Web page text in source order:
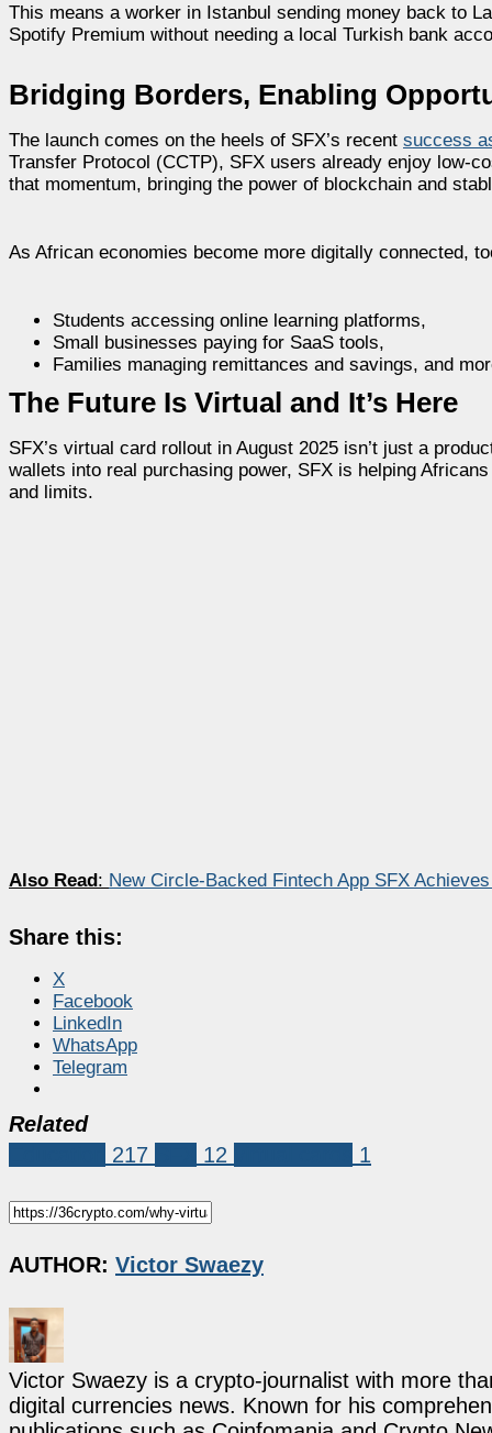
This means a worker in Istanbul sending money back to
Spotify Premium without needing a local Turkish bank
Bridging Borders, Enabling
The launch comes on the heels of SFX’s recent success
Transfer Protocol (CCTP), SFX users already enjoy low-
that momentum, bringing the power of blockchain and
As African economies become more digitally connected,
Students accessing online learning platforms,
Small businesses paying for SaaS tools,
Families managing remittances and savings, and
The Future Is Virtual and It’s Here
SFX’s virtual card rollout in August 2025 isn’t just a
wallets into real purchasing power, SFX is helping
and limits.
Also Read: New Circle-Backed Fintech App SFX
Share this:
X
Facebook
LinkedIn
WhatsApp
Telegram
Related
217 12 1
AUTHOR: Victor Swaezy
Victor Swaezy is a crypto-journalist with more
digital currencies news. Known for his